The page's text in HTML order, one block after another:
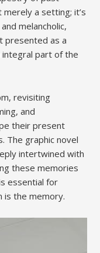
a setting; it’s
melancholic,
presented as a
integral part of the
revisiting
and
their present
The graphic novel
intertwined with
these memories
essential for
is the memory.